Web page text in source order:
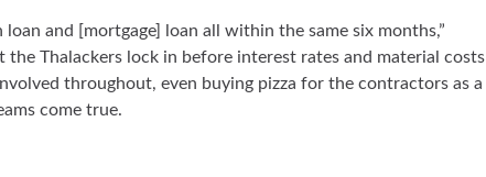
and [mortgage] loan all within the same six months,”
Thalackers lock in before interest rates and material costs
throughout, even buying pizza for the contractors as a
come true.